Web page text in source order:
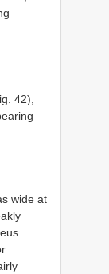
42),
wide at